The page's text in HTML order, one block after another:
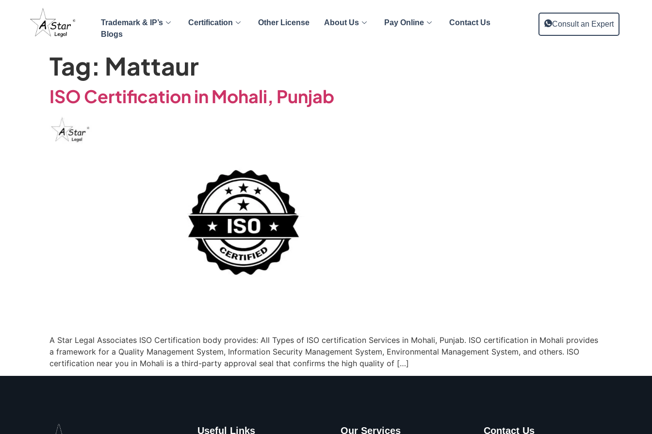
Trademark & IP’s Certification Other License About Us Pay Online
Contact Us
Blogs
Consult an Expert
Tag: Mattaur
ISO Certification in Mohali, Punjab
A Star Legal Associates ISO Certification body provides: All Types of ISO certification Services in Mohali, Punjab. ISO certification in Mohali provides
a framework for a Quality Management System, Information Security Management System, Environmental Management System, and others. ISO
certification near you in Mohali is a third-party approval seal that confirms the high quality of […]
Useful Links Our Services Contact Us